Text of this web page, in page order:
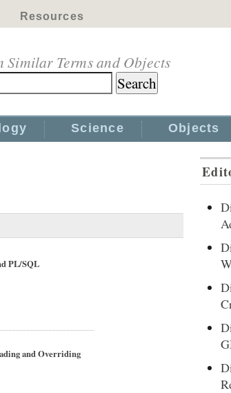
Resources
Similar Terms and Objects
Science Objects
PL/SQL
and Overriding